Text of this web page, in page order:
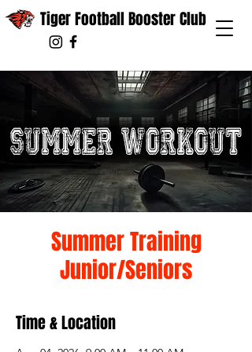
Tiger Football Booster Club
Summer Training
Junior/Seniors
Time & Location